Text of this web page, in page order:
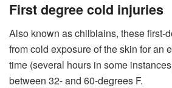
First degree cold injuries
Also known as chilblains, these first-
from cold exposure of the skin for an
time (several hours in some
between 32- and 60-degrees F.